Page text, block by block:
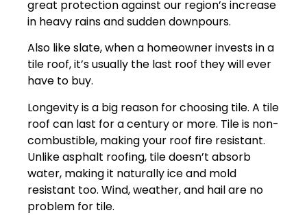
great protection against our region’s increase
in heavy rains and sudden downpours.
Also like slate, when a homeowner invests in a
tile roof, it’s usually the last roof they will ever
have to buy.
Longevity is a big reason for choosing tile. A tile
roof can last for a century or more. Tile is non-
combustible, making your roof fire resistant.
Unlike asphalt roofing, tile doesn’t absorb
water, making it naturally ice and mold
resistant too. Wind, weather, and hail are no
problem for tile.